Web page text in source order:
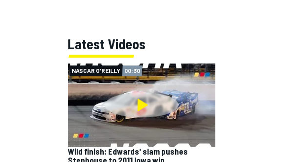
Latest Videos
NASCAR O'REILLY 00:30
Wild finish: Edwards' slam pushes
Stenhouse to 2011 Iowa win